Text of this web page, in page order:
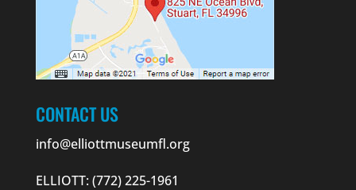
CONTACT US
info@elliottmuseumfl.org
ELLIOTT: (772) 225-1961